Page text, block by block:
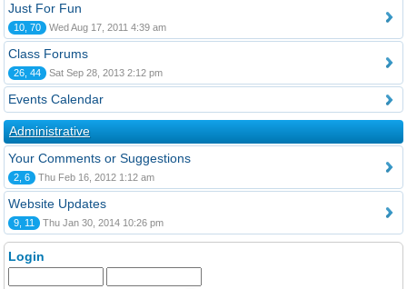
Just For Fun
10, 70 Wed Aug 17, 2011 4:39 am
Class Forums
26, 44 Sat Sep 28, 2013 2:12 pm
Events Calendar
Administrative
Your Comments or Suggestions
2, 6 Thu Feb 16, 2012 1:12 am
Website Updates
9, 11 Thu Jan 30, 2014 10:26 pm
Login